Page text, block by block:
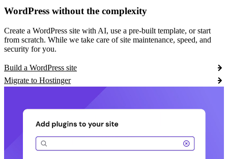
WordPress without the complexity
Create a WordPress site with AI, use a pre-built template, or start
from scratch. While we take care of site maintenance, speed, and
security for you.
Build a WordPress site
Migrate to Hostinger